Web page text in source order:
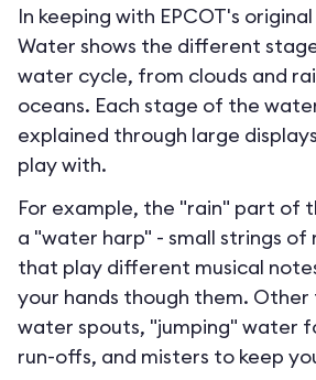
In keeping with EPCOT's
Water shows the different
water cycle, from clouds and
oceans. Each stage of the
explained through large
play with.
For example, the "rain" part of
a "water harp" - small strings of
that play different musical
your hands though them.
water spouts, "jumping" water
run-offs, and misters to keep